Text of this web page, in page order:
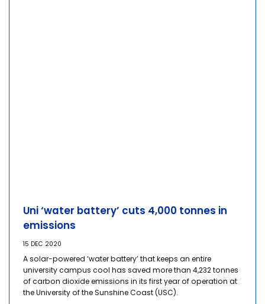
Uni ‘water battery’ cuts 4,000 tonnes in
emissions
15 DEC 2020
A solar-powered ‘water battery’ that keeps an entire
university campus cool has saved more than 4,232 tonnes
of carbon dioxide emissions in its first year of operation at
the University of the Sunshine Coast (USC).